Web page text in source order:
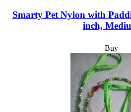
Smarty Pet Nylon with
inch,
Buy